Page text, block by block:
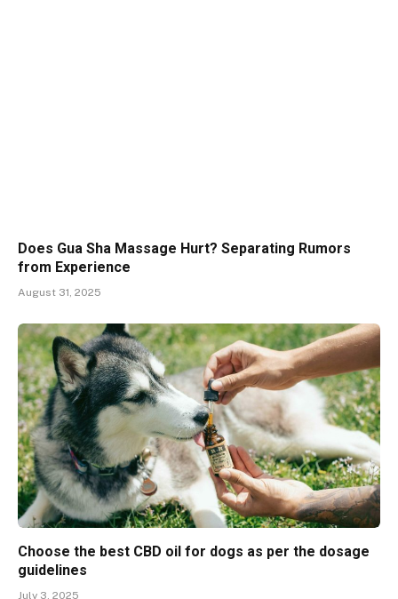
Does Gua Sha Massage Hurt? Separating Rumors
from Experience
August 31, 2025
Choose the best CBD oil for dogs as per the dosage
guidelines
July 3, 2025